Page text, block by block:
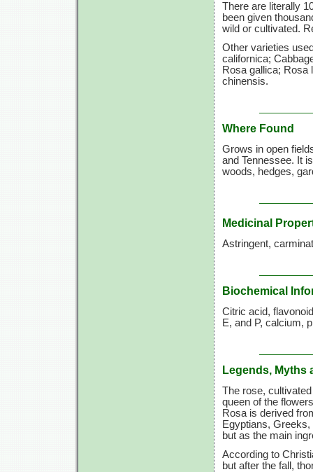
There are literally
been given
wild or cultivated.
Other varieties
californica;
Rosa gallica; Rosa
chinensis.
Where Found
Grows in open
and Tennessee. It
woods, hedges,
Medicinal
Astringent,
Biochemical
Citric acid,
E, and P, calcium,
Legends, Myths
The rose,
queen of the
Rosa is derived
Egyptians,
but as the main
According to
but after the fall,